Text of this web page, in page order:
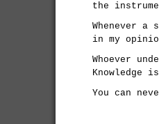
the
Whenever
in my
Whoever
Knowledge
You can